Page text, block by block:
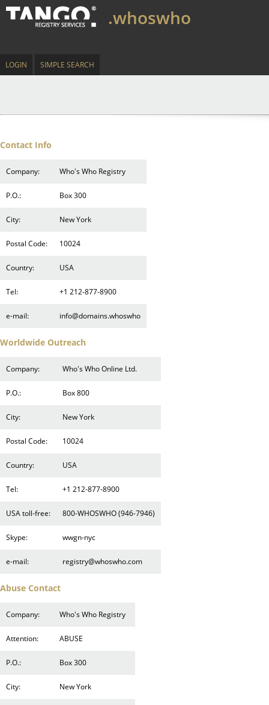
.whoswho
LOGIN SIMPLE SEARCH
Contact Info
Company: Who's Who Registry
P.O.: Box 300
City: New York
Postal Code: 10024
Country: USA
Tel: +1 212-877-8900
e-mail: info@domains.whoswho
Worldwide Outreach
Company: Who's Who Online Ltd.
P.O.: Box 800
City: New York
Postal Code: 10024
Country: USA
Tel: +1 212-877-8900
USA toll-free: 800-WHOSWHO (946-7946)
Skype: wwgn-nyc
e-mail: registry@whoswho.com
Abuse Contact
Company: Who's Who Registry
Attention: ABUSE
P.O.: Box 300
City: New York